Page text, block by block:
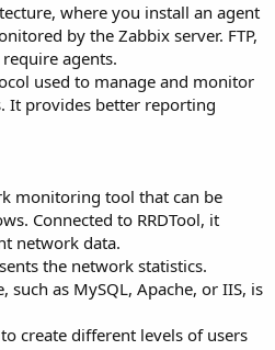
where you install an agent
by the Zabbix server. FTP,
require agents.
used to manage and monitor
It provides better reporting
monitoring tool that can be
Connected to RRDTool, it
network data.
the network statistics.
such as MySQL, Apache, or IIS, is
create different levels of users